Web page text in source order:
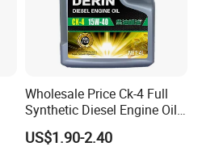
Wholesale Price Ck-4 Full
Synthetic Diesel Engine Oil
10W-40 & 15W-40
Lubricating Base Oil for
US$1.90-2.40